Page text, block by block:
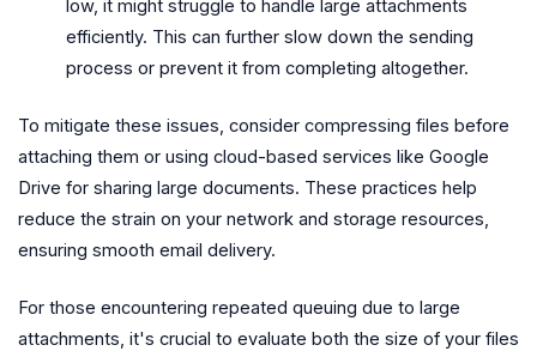
low, it might struggle to handle large attachments
efficiently. This can further slow down the sending
process or prevent it from completing altogether.
To mitigate these issues, consider compressing files before
attaching them or using cloud-based services like Google
Drive for sharing large documents. These practices help
reduce the strain on your network and storage resources,
ensuring smooth email delivery.
For those encountering repeated queuing due to large
attachments, it's crucial to evaluate both the size of your files